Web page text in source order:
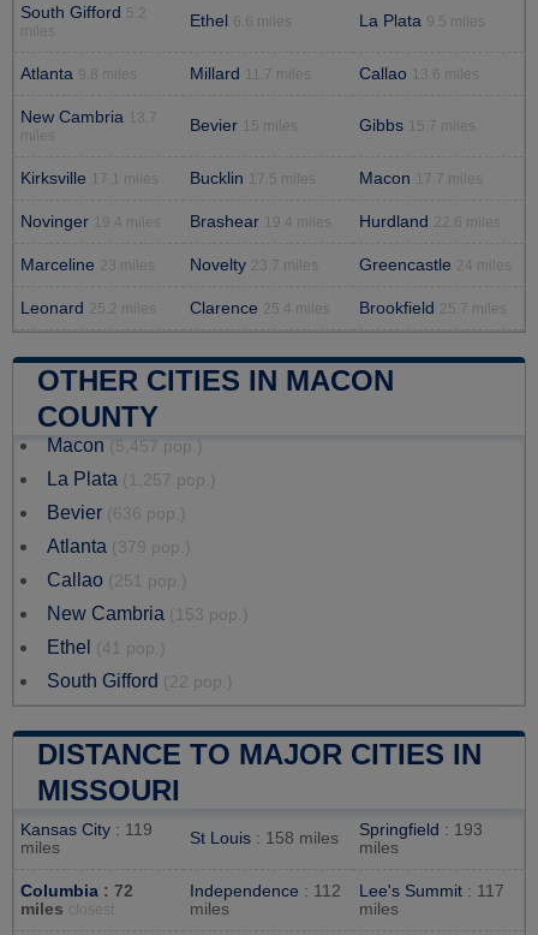
South Gifford 5.2
miles
Ethel 6.6 miles La Plata 9.5 miles
Atlanta 9.8 miles Millard 11.7 miles Callao 13.6 miles
New Cambria
13.7
miles
Bevier 15 miles Gibbs 15.7 miles
Kirksville 17.1 miles Bucklin 17.5 miles Macon 17.7 miles
Novinger 19.4 miles Brashear 19.4 miles Hurdland 22.6 miles
Marceline 23 miles Novelty 23.7 miles Greencastle 24 miles
Leonard 25.2 miles Clarence 25.4 miles Brookfield 25.7 miles
OTHER CITIES IN MACON
COUNTY
Macon (5,457 pop.)
La Plata (1,257 pop.)
Bevier (636 pop.)
Atlanta (379 pop.)
Callao (251 pop.)
New Cambria (153 pop.)
Ethel (41 pop.)
South Gifford (22 pop.)
DISTANCE TO MAJOR CITIES IN
MISSOURI
Kansas City : 119
miles
St Louis : 158 miles Springfield : 193
miles
Columbia : 72
miles closest
Independence : 112
miles
Lee's Summit : 117
miles